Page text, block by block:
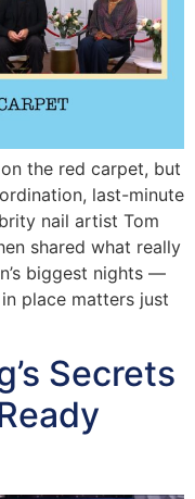
the red carpet, but
last-minute
nail artist Tom
shared what really
biggest nights —
place matters just
Secrets